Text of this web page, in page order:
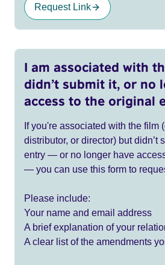
Request Link
I am associated with
didn’t submit it, or no
access to the original
If you're associated with the film
distributor, or director) but didn’t
entry — or no longer have
— you can use this form to
Please include:
Your name and email address
A brief explanation of your
A clear list of the amendments